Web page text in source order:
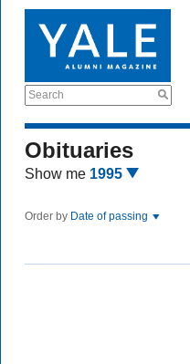
Search
Obituaries
Show me 1995
Order by Date of passing